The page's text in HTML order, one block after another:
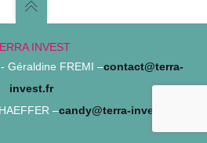
INVEST
Géraldine FREMI –contact@terra-
invest.fr
–candy@terra-invest.fr